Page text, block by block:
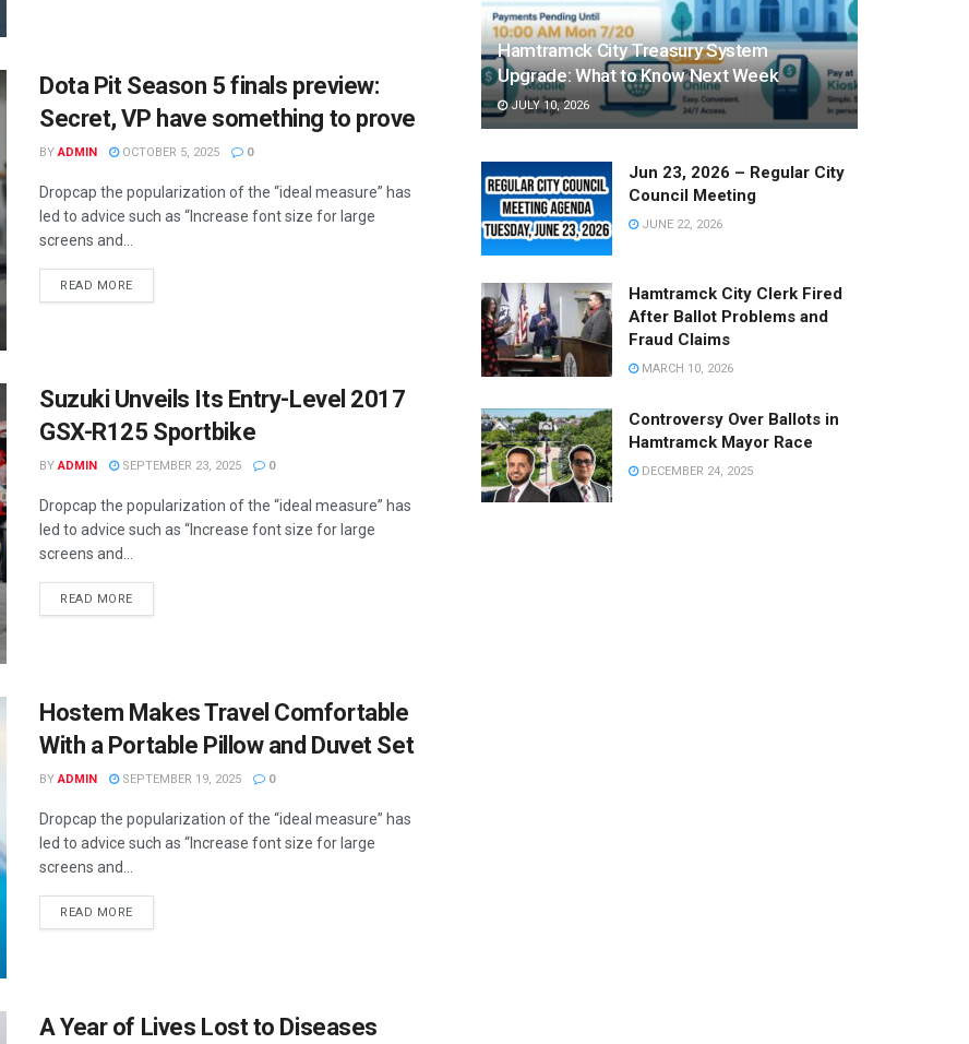
Dota Pit Season 5 finals preview:
Secret, VP have something to prove
BY ADMIN OCTOBER 5, 2025 0
Dropcap the popularization of the “ideal measure” has
led to advice such as “Increase font size for large
screens and...
READ MORE
Suzuki Unveils Its Entry-Level 2017
GSX-R125 Sportbike
BY ADMIN SEPTEMBER 23, 2025 0
Dropcap the popularization of the “ideal measure” has
led to advice such as “Increase font size for large
screens and...
READ MORE
Hostem Makes Travel Comfortable
With a Portable Pillow and Duvet Set
BY ADMIN SEPTEMBER 19, 2025 0
Dropcap the popularization of the “ideal measure” has
led to advice such as “Increase font size for large
screens and...
READ MORE
A Year of Lives Lost to Diseases
Hamtramck City Treasury System
Upgrade: What to Know Next Week
JULY 10, 2026
Jun 23, 2026 – Regular City
Council Meeting
JUNE 22, 2026
Hamtramck City Clerk Fired
After Ballot Problems and
Fraud Claims
MARCH 10, 2026
Controversy Over Ballots in
Hamtramck Mayor Race
DECEMBER 24, 2025